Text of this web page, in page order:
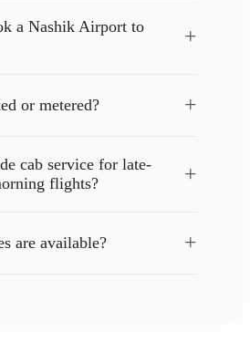
a Nashik Airport to
+
or metered? +
cab service for late-
flights?
+
are available? +